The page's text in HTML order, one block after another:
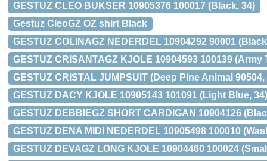
GESTUZ CLEO BUKSER 10905376 100017 (Black, 34)
Gestuz CleoGZ OZ shirt Black
GESTUZ COLINAGZ NEDERDEL 10904292 90001
GESTUZ CRISANTAGZ KJOLE 10904593 100139 (Army
GESTUZ CRISTAL JUMPSUIT (Deep Pine Animal 90504,
GESTUZ DACY KJOLE 10905143 101091 (Light Blue, 34)
GESTUZ DEBBIEGZ SHORT CARDIGAN 10904126
GESTUZ DENA MIDI NEDERDEL 10905498 100010
GESTUZ DEVAGZ LONG KJOLE 10904460 100024